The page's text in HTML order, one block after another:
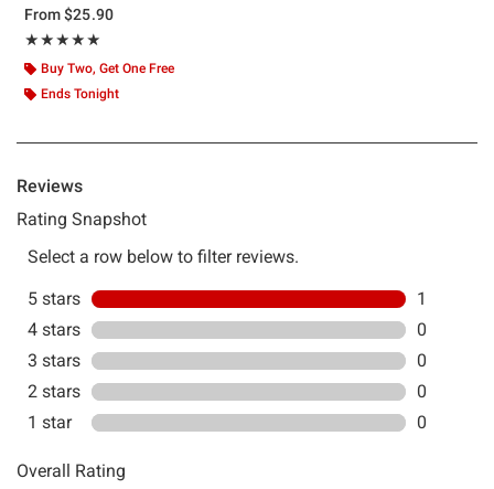
From$25.90
★★★★★
Rating, 5 out of 5
★★★★★
Buy Two, Get One Free
Ends Tonight